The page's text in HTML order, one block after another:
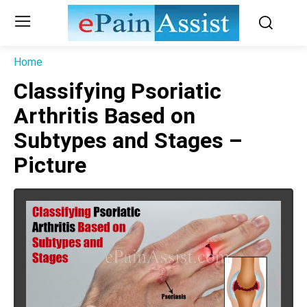
Home
Classifying Psoriatic
Arthritis Based on
Subtypes and Stages –
Picture